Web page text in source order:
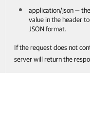
application/json —
value in the header
JSON format.
If the request does not
server will return the